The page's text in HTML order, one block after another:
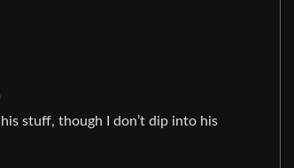
stuff, though I don’t dip into his